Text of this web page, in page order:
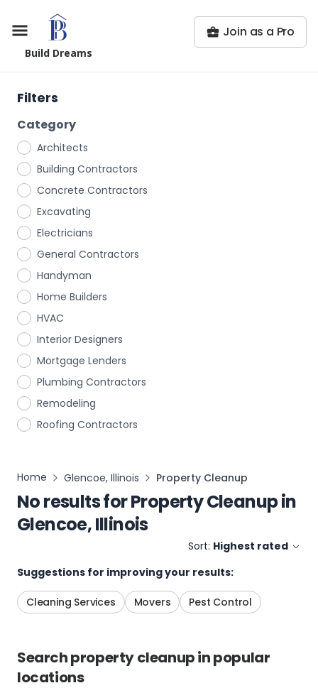
Build Dreams
Join as a Pro
Filters
Category
Architects
Building Contractors
Concrete Contractors
Excavating
Electricians
General Contractors
Handyman
Home Builders
HVAC
Interior Designers
Mortgage Lenders
Plumbing Contractors
Remodeling
Roofing Contractors
Home Glencoe, Illinois Property Cleanup
No results forProperty Cleanupin
Glencoe, Illinois
Sort: Highest rated
Suggestions for improving your results:
Cleaning Services Movers Pest Control
Searchproperty cleanupin popular
locations